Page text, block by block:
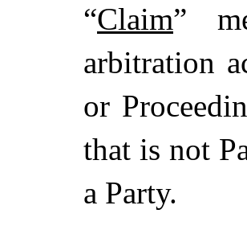
“Claim”
arbitration
or
that is not
a Party.